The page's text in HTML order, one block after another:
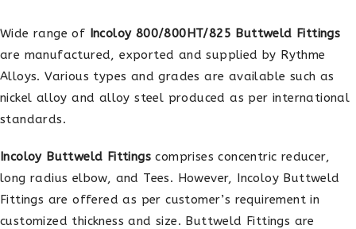
Wide range of Incoloy 800/800HT/825 Buttweld Fittings
are manufactured, exported and supplied by Rythme
Alloys. Various types and grades are available such as
nickel alloy and alloy steel produced as per international
standards.
Incoloy Buttweld Fittings comprises concentric reducer,
long radius elbow, and Tees. However, Incoloy Buttweld
Fittings are offered as per customer’s requirement in
customized thickness and size. Buttweld Fittings are